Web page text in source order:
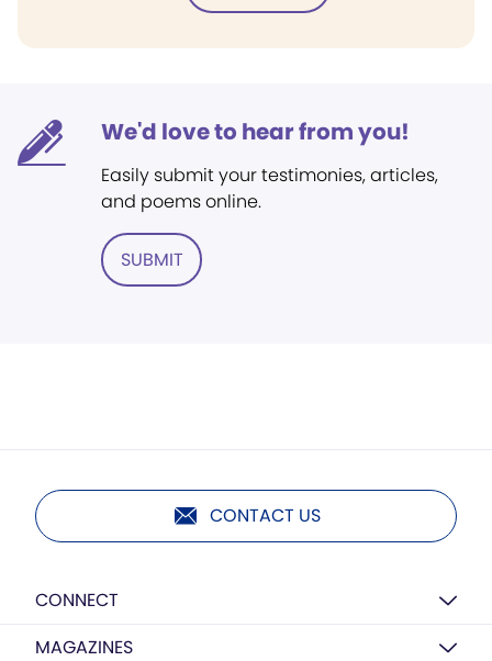
We'd love to hear from you!
Easily submit your testimonies, articles,
and poems online.
SUBMIT
CONTACT US
CONNECT
MAGAZINES